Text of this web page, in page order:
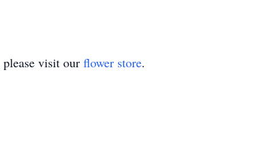
visit our flower store.